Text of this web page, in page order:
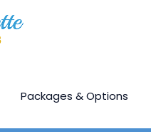
Packages & Options